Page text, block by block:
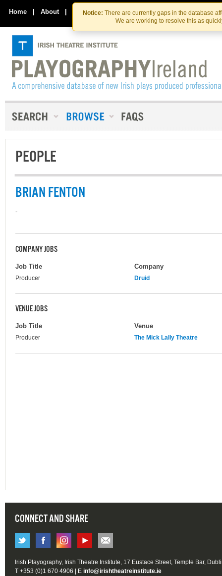
Skip
to
the
content
Skip
to
content
Notice: There are currently gaps in the database
We are working to resolve this as
Home | About | Contact Us
PEOPLE
BRIAN FENTON
-
COMPANY JOBS
Job Title Company
Producer Druid
VENUE JOBS
Job Title Venue
Producer The Mick Lally Theatre
CONNECT AND SHARE
Irish Playography, Irish Theatre Institute, 17 Eustace Street, Temple Bar,
T +353 (0)1 670 4906 | E info@irishtheatreinstitute.ie